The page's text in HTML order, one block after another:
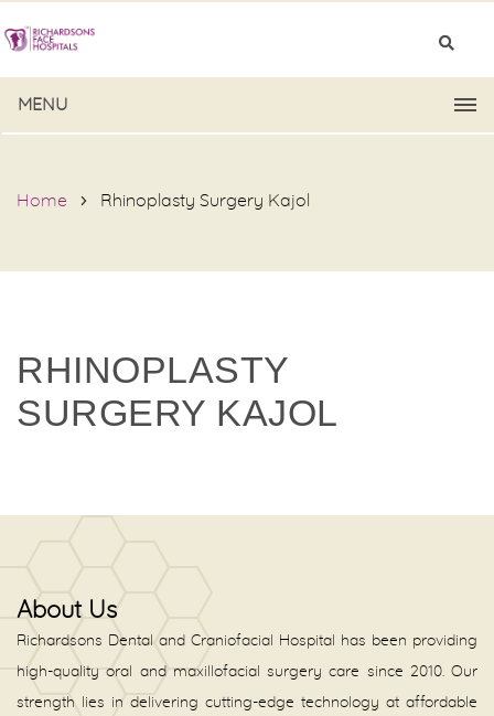
MENU
Home Rhinoplasty Surgery Kajol
RHINOPLASTY
SURGERY KAJOL
About Us
Richardsons Dental and Craniofacial Hospital has been providing
high-quality oral and maxillofacial surgery care since 2010. Our
strength lies in delivering cutting-edge technology at affordable